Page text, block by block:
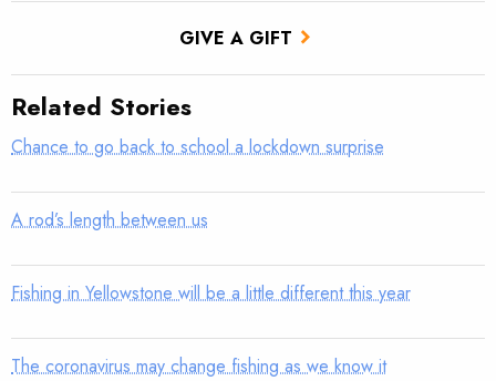
GIVE A GIFT
Related Stories
Chance to go back to school a lockdown surprise
A rod’s length between us
Fishing in Yellowstone will be a little different this year
The coronavirus may change fishing as we know it